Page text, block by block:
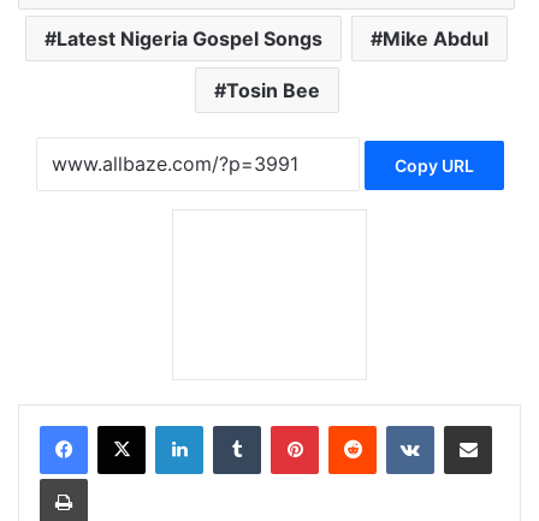
Latest Nigeria Gospel Songs Mike Abdul
Tosin Bee
Copy URL